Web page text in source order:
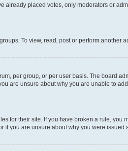
already placed votes, only moderators or
To view, read, post or perform
per group, or per user basis. The board
are unsure about why you are unable to add
for their site. If you have broken a rule,
if you are unsure about why you were issued